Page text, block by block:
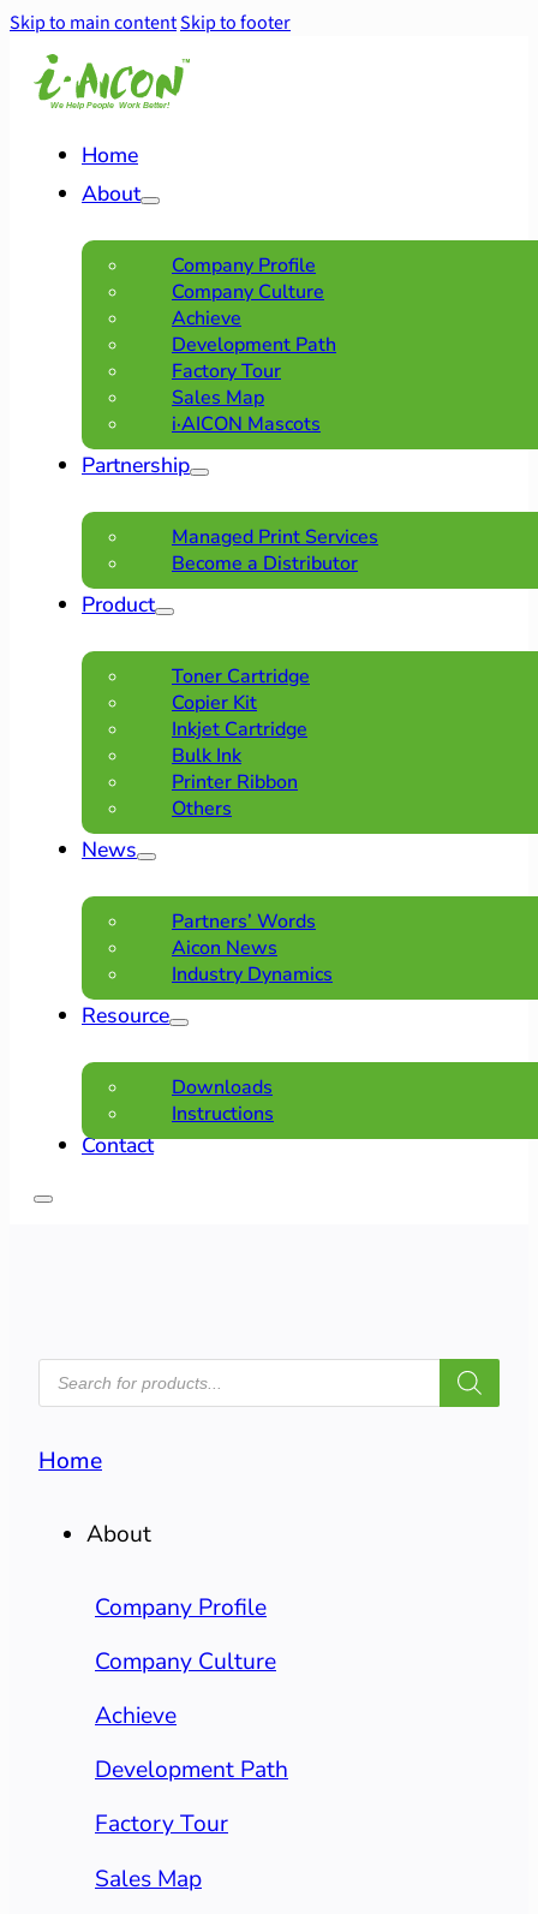
Skip to main contentSkip to footer
Home
About
Company Profile
Company Culture
Achieve
Development Path
Factory Tour
Sales Map
i·AICON Mascots
Partnership
Managed Print Services
Become a Distributor
Product
Toner Cartridge
Copier Kit
Inkjet Cartridge
Bulk Ink
Printer Ribbon
Others
News
Partners’ Words
Aicon News
Industry Dynamics
Resource
Downloads
Instructions
Contact
PRODUCTS
SEARCH
Home
About
Company Profile
Company Culture
Achieve
Development Path
Factory Tour
Sales Map